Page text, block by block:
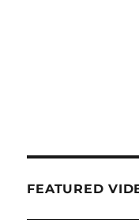
FEATURED